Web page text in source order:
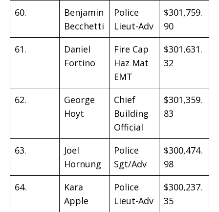
60.
Benjamin
Becchetti
Police
Lieut-Adv
$301,759.
90
61.
Daniel
Fortino
Fire Cap
Haz Mat
EMT
$301,631.
32
62.
George
Hoyt
Chief
Building
Official
$301,359.
83
63.
Joel
Hornung
Police
Sgt/Adv
$300,474.
98
64.
Kara
Apple
Police
Lieut-Adv
$300,237.
35